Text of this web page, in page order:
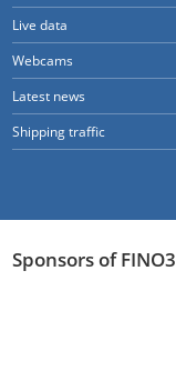
Live data
Webcams
Latest news
Shipping traffic
Sponsors of FINO3